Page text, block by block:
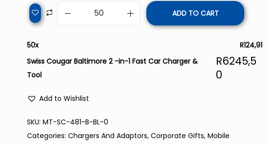
ADD TO CART
50x R124,91
Swiss Cougar Baltimore 2 -in-1 Fast Car Charger &
Tool
R6245,5
0
Add to Wishlist
SKU:MT-SC-481-B-BL-0
Categories:Chargers And Adaptors,Corporate Gifts,Mobile